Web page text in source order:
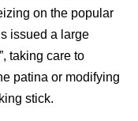
on the popular
issued a large
taking care to
patina or modifying
stick.